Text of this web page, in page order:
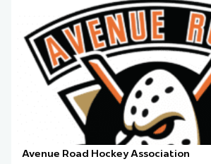
Avenue Road Hockey Association